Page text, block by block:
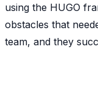
using the HUGO
obstacles that
team, and they